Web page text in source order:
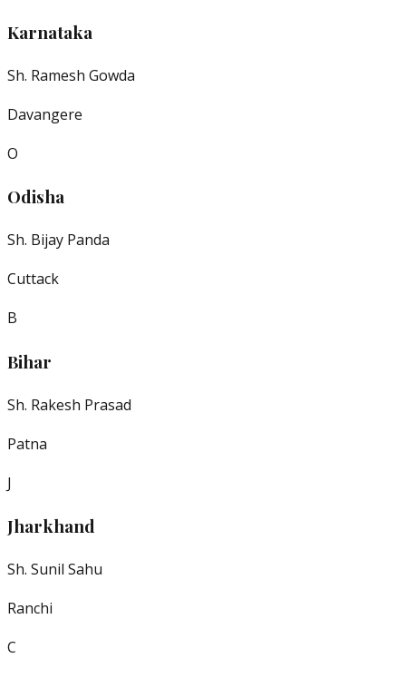
Karnataka
Sh. Ramesh Gowda
Davangere
O
Odisha
Sh. Bijay Panda
Cuttack
B
Bihar
Sh. Rakesh Prasad
Patna
J
Jharkhand
Sh. Sunil Sahu
Ranchi
C